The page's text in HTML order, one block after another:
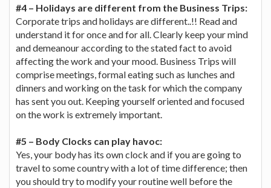
#4 – Holidays are different from the Business Trips:
Corporate trips and holidays are different..!! Read and
understand it for once and for all. Clearly keep your mind
and demeanour according to the stated fact to avoid
affecting the work and your mood. Business Trips will
comprise meetings, formal eating such as lunches and
dinners and working on the task for which the company
has sent you out. Keeping yourself oriented and focused
on the work is extremely important.
#5 – Body Clocks can play havoc:
Yes, your body has its own clock and if you are going to
travel to some country with a lot of time difference; then
you should try to modify your routine well before the